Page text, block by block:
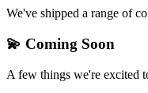
We've shipped a range of
💫 Coming Soon
A few things we're excited